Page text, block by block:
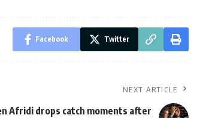
Facebook Twitter
NEXT ARTICLE
Afridi drops catch moments after